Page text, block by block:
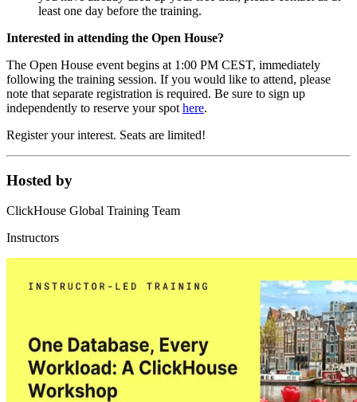
least one day before the training.
Interested in attending the Open House?
The Open House event begins at 1:00 PM CEST, immediately
following the training session. If you would like to attend, please
note that separate registration is required. Be sure to sign up
independently to reserve your spot here.
Register your interest. Seats are limited!
Hosted by
ClickHouse Global Training Team
Instructors